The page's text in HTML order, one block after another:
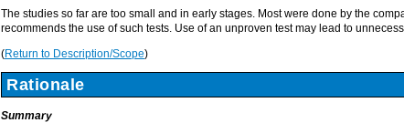
The studies so far are too small and in early stages. Most were done by the
recommends the use of such tests. Use of an unproven test may lead to
(Return to Description/Scope)
Rationale
Summary